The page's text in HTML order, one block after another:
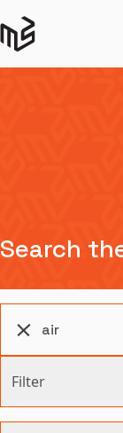
Search
Filter